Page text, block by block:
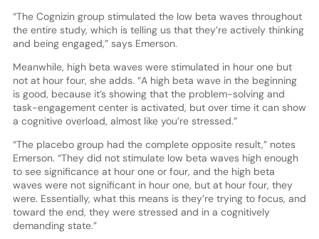
“The Cognizin group stimulated the low beta waves throughout
the entire study, which is telling us that they’re actively thinking
and being engaged,” says Emerson.
Meanwhile, high beta waves were stimulated in hour one but
not at hour four, she adds. “A high beta wave in the beginning
is good, because it’s showing that the problem-solving and
task-engagement center is activated, but over time it can show
a cognitive overload, almost like you’re stressed.”
“The placebo group had the complete opposite result,” notes
Emerson. “They did not stimulate low beta waves high enough
to see significance at hour one or four, and the high beta
waves were not significant in hour one, but at hour four, they
were. Essentially, what this means is they’re trying to focus, and
toward the end, they were stressed and in a cognitively
demanding state.”